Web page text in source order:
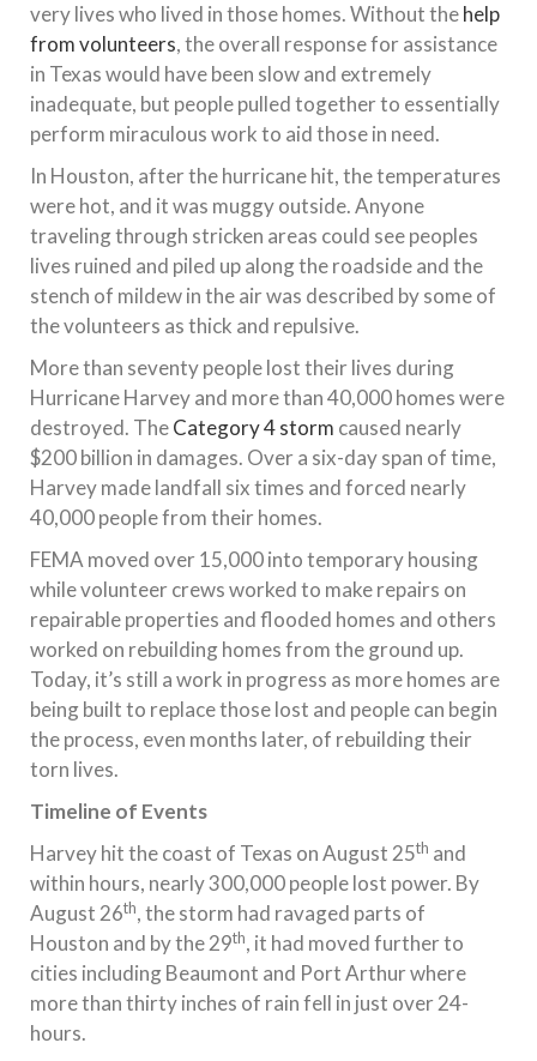
very lives who lived in those homes. Without thehelp
from volunteers, the overall response for assistance
in Texas would have been slow and extremely
inadequate, but people pulled together to essentially
perform miraculous work to aid those in need.
In Houston, after the hurricane hit, the temperatures
were hot, and it was muggy outside. Anyone
traveling through stricken areas could see peoples
lives ruined and piled up along the roadside and the
stench of mildew in the air was described by some of
the volunteers as thick and repulsive.
More than seventy people lost their lives during
Hurricane Harvey and more than 40,000 homes were
destroyed. TheCategory 4 storm caused nearly
$200 billion in damages. Over a six-day span of time,
Harvey made landfall six times and forced nearly
40,000 people from their homes.
FEMA moved over 15,000 into temporary housing
while volunteer crews worked to make repairs on
repairable properties and flooded homes and others
worked on rebuilding homes from the ground up.
Today, it’s still a work in progress as more homes are
being built to replace those lost and people can begin
the process, even months later, of rebuilding their
torn lives.
Timeline of Events
Harvey hit the coast of Texas on August 25th and
within hours, nearly 300,000 people lost power. By
August 26th, the storm had ravaged parts of
Houston and by the 29th, it had moved further to
cities including Beaumont and Port Arthur where
more than thirty inches of rain fell in just over 24-
hours.